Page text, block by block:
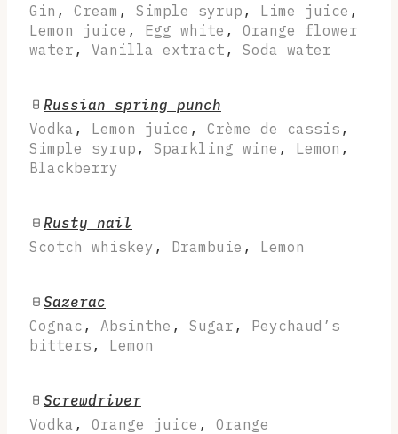
Gin , Cream , Simple syrup , Lime juice ,
Lemon juice , Egg white , Orange flower
water , Vanilla extract , Soda water
Russian spring punch
Vodka , Lemon juice , Crème de cassis ,
Simple syrup , Sparkling wine , Lemon ,
Blackberry
Rusty nail
Scotch whiskey , Drambuie , Lemon
Sazerac
Cognac , Absinthe , Sugar , Peychaud’s
bitters , Lemon
Screwdriver
Vodka , Orange juice , Orange